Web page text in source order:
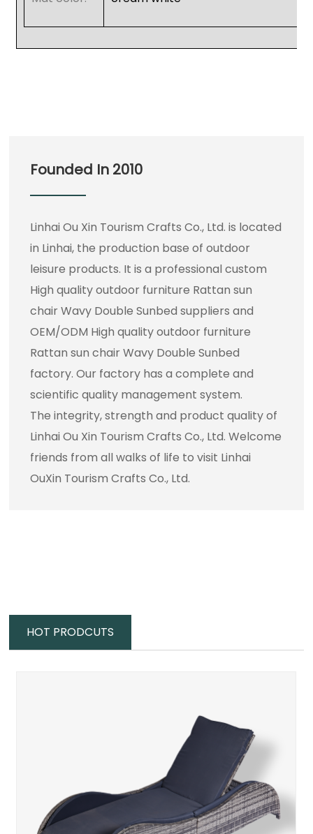
Founded In 2010
Linhai Ou Xin Tourism Crafts Co., Ltd. is located
in Linhai, the production base of outdoor
leisure products. It is a professionalcustom
High quality outdoor furniture Rattan sun
chair Wavy Double Sunbed suppliers and
OEM/ODM High quality outdoor furniture
Rattan sun chair Wavy Double Sunbed
factory. Our factory has a complete and
scientific quality management system.
The integrity, strength and product quality of
Linhai Ou Xin Tourism Crafts Co., Ltd. Welcome
friends from all walks of life to visit Linhai
OuXin Tourism Crafts Co., Ltd.
HOT PRODCUTS